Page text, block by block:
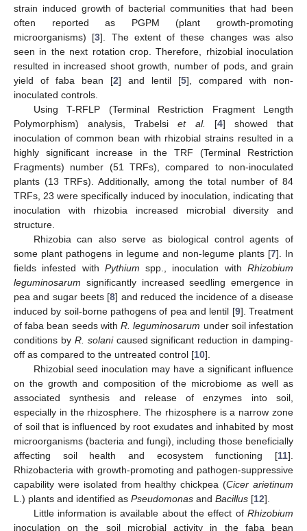
strain induced growth of bacterial communities that had been
often reported as PGPM (plant growth-promoting
microorganisms) [3]. The extent of these changes was also
seen in the next rotation crop. Therefore, rhizobial inoculation
resulted in increased shoot growth, number of pods, and grain
yield of faba bean [2] and lentil [5], compared with non-
inoculated controls.
Using T-RFLP (Terminal Restriction Fragment Length
Polymorphism) analysis, Trabelsiet al. [4] showed that
inoculation of common bean with rhizobial strains resulted in a
highly significant increase in the TRF (Terminal Restriction
Fragments) number (51 TRFs), compared to non-inoculated
plants (13 TRFs). Additionally, among the total number of 84
TRFs, 23 were specifically induced by inoculation, indicating that
inoculation with rhizobia increased microbial diversity and
structure.
Rhizobia can also serve as biological control agents of
some plant pathogens in legume and non-legume plants [7]. In
fields infested with Pythium spp., inoculation withRhizobium
leguminosarum significantly increased seedling emergence in
pea and sugar beets [8] and reduced the incidence of a disease
induced by soil-borne pathogens of pea and lentil [9]. Treatment
of faba bean seeds withR. leguminosarum under soil infestation
conditions by R. solanicaused significant reduction in damping-
off as compared to the untreated control [10].
Rhizobial seed inoculation may have a significant influence
on the growth and composition of the microbiome as well as
associated synthesis and release of enzymes into soil,
especially in the rhizosphere. The rhizosphere is a narrow zone
of soil that is influenced by root exudates and inhabited by most
microorganisms (bacteria and fungi), including those beneficially
affecting soil health and ecosystem functioning [11].
Rhizobacteria with growth-promoting and pathogen-suppressive
capability were isolated from healthy chickpea (Cicer arietinum
L.) plants and identified as Pseudomonas and Bacillus [12].
Little information is available about the effect of Rhizobium
inoculation on the soil microbial activity in the faba bean